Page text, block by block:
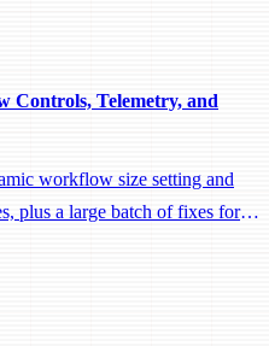
Controls, Telemetry, and
workflow size setting and
plus a large batch of fixes for